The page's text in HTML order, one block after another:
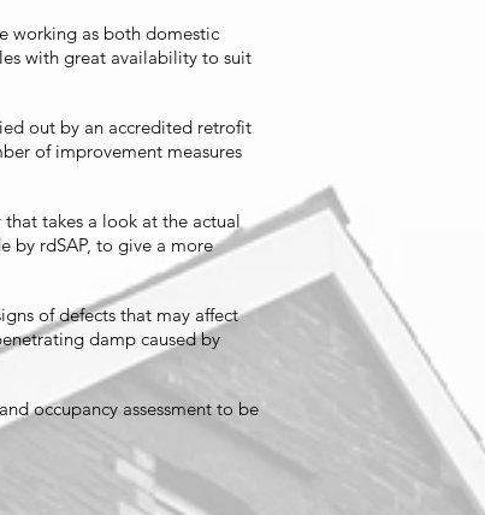
working as both domestic
with great availability to suit
out by an accredited retrofit
of improvement measures
that takes a look at the actual
by rdSAP, to give a more
of defects that may affect
damp caused by
occupancy assessment to be